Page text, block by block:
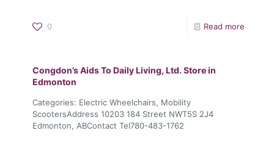
0 Read more
Congdon’s Aids To Daily Living, Ltd. Store in
Edmonton
Categories: Electric Wheelchairs, Mobility
ScootersAddress 10203 184 Street NWT5S 2J4
Edmonton, ABContact Tel780-483-1762